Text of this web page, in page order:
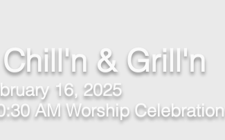
& Grill'n
16, 2025
AM Worship Celebration